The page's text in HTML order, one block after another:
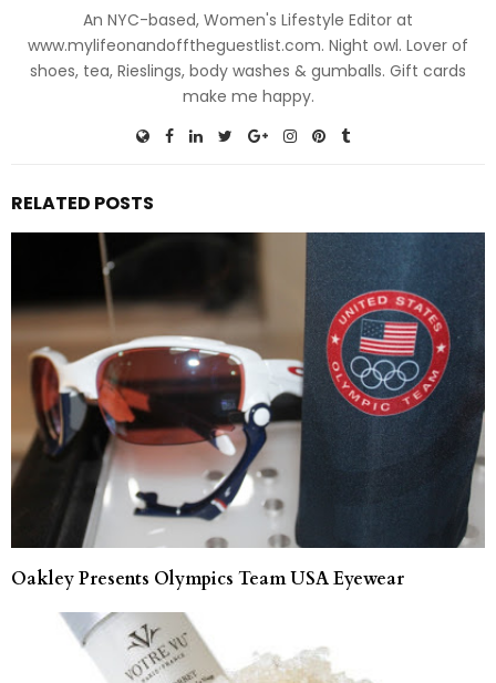
An NYC-based, Women's Lifestyle Editor at
www.mylifeonandofftheguestlist.com. Night owl. Lover of
shoes, tea, Rieslings, body washes & gumballs. Gift cards
make me happy.
RELATED POSTS
Oakley Presents Olympics Team USA Eyewear